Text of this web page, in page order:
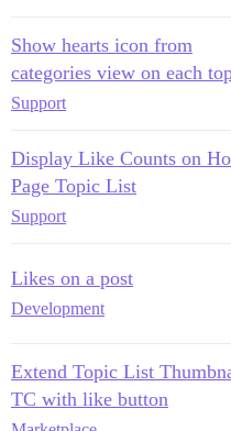
Show hearts icon from
categories view on each
Support
Display Like Counts on
Page Topic List
Support
Likes on a post
Development
Extend Topic List
TC with like button